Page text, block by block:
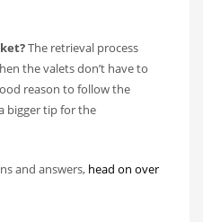
The retrieval process
the valets don’t have to
reason to follow the
bigger tip for the
and answers, head on over